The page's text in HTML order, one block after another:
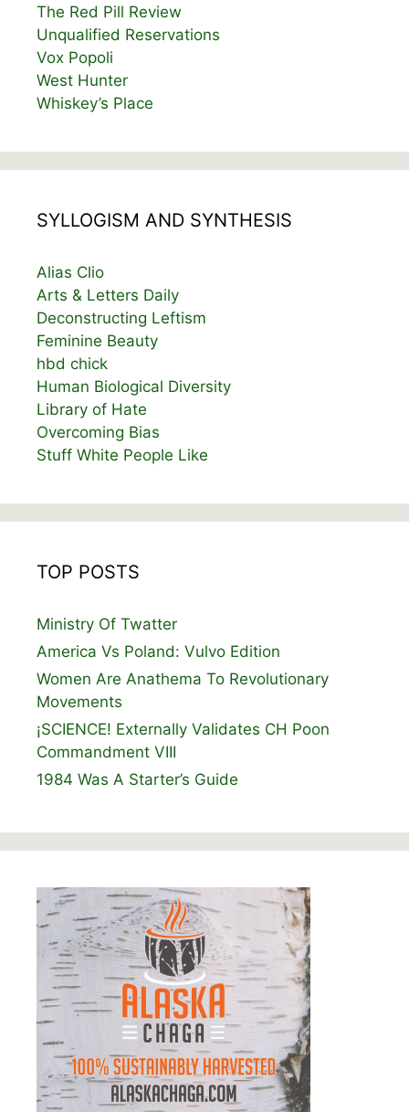
The Red Pill Review
Unqualified Reservations
Vox Popoli
West Hunter
Whiskey’s Place
SYLLOGISM AND SYNTHESIS
Alias Clio
Arts & Letters Daily
Deconstructing Leftism
Feminine Beauty
hbd chick
Human Biological Diversity
Library of Hate
Overcoming Bias
Stuff White People Like
TOP POSTS
Ministry Of Twatter
America Vs Poland: Vulvo Edition
Women Are Anathema To Revolutionary
Movements
¡SCIENCE! Externally Validates CH Poon
Commandment VIII
1984 Was A Starter’s Guide